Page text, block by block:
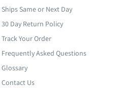
process depends on the
a shiny, complete finish.
to the give the final piece
providing large and small
else. We manufacture
no middle men. All our
We offercustom
design with remarkable
email with
States.
Ships Same or Next Day
30 Day Return Policy
Track Your Order
Frequently Asked Questions
Glossary
Contact Us